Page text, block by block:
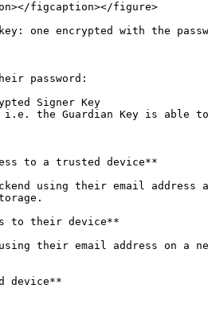
figcaption></figure>
one encrypted with the
password:
Signer Key
i.e. the Guardian Key is able
to a trusted device**
using their email
to their device**
their email address on a
device**